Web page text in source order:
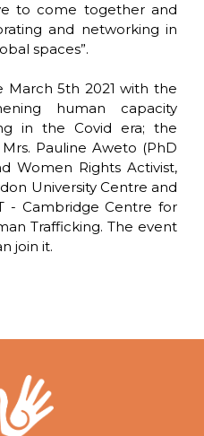
to come together and
and networking in
spaces”.
March 5th 2021 with the
human capacity
in the Covid era; the
Pauline Aweto (PhD
Women Rights Activist,
University Centre and
- Cambridge Centre for
Trafficking. The event
join it.